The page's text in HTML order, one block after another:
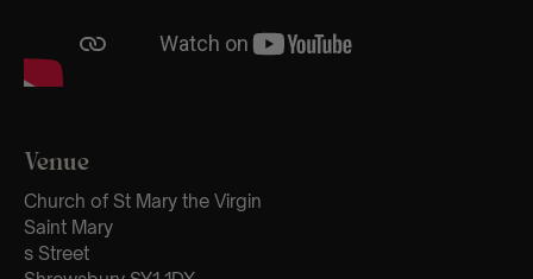
Venue
Church of St Mary the Virgin
Saint Mary
s Street